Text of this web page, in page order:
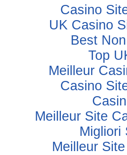
Casino
UK Casino
Best
Top
Meilleur
Casino
Meilleur Site
Migliori
Meilleur